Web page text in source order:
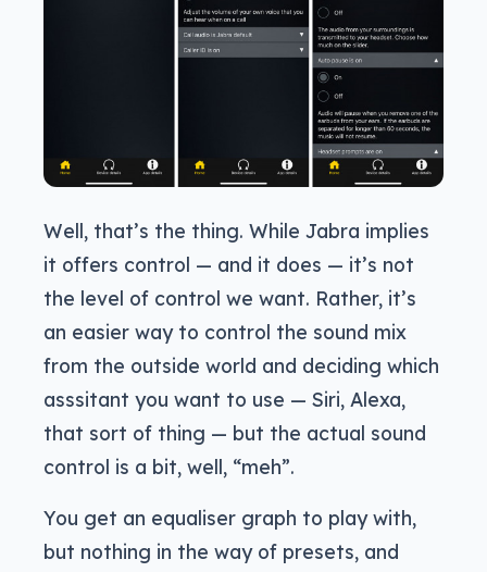
Well, that’s the thing. While Jabra implies
it offers control — and it does — it’s not
the level of control we want. Rather, it’s
an easier way to control the sound mix
from the outside world and deciding which
asssitant you want to use — Siri, Alexa,
that sort of thing — but the actual sound
control is a bit, well, “meh”.
You get an equaliser graph to play with,
but nothing in the way of presets, and